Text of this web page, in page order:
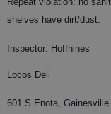
shelves have dirt/dust.
Inspector: Hoffhines
Locos Deli
601 S Enota, Gainesville